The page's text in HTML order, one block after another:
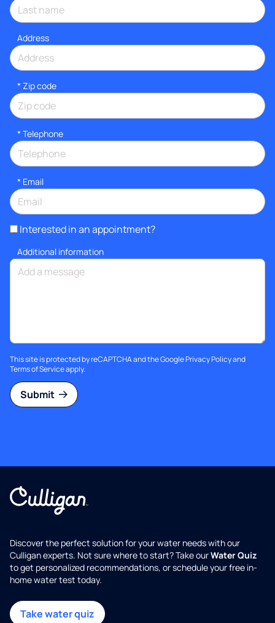
Address
* Zip code
* Telephone
* Email
Interested in an appointment?
Additional information
This site is protected by reCAPTCHA and the GooglePrivacy Policyand
Terms of Serviceapply.
Submit
Discover the perfect solution for your water needs with our
Culligan experts. Not sure where to start? Take ourWater Quiz
to get personalized recommendations, or schedule your free in-
home water test today.
Take water quiz